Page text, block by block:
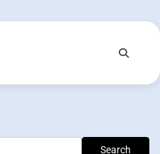
Search